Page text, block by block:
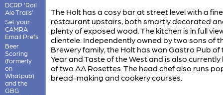
DCRP 'Rail
Ale Trails'
Set your
CAMRA
Email Prefs
Beer
Scoring
(formerly
on
Whatpub)
and the
GBG
The Holt has a cosy bar at street level with a
restaurant upstairs, both smartly decorated
plenty of exposed wood. The kitchen is in full
clientele. Independently owned by two sons of
Brewery family, the Holt has won Gastro Pub of
Year and Taste of the West and is also currently
of two AA Rosettes. The head chef also runs
bread-making and cookery courses.